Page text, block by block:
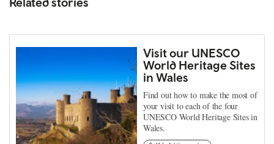
Visit our UNESCO
World Heritage Sites
in Wales
Find out how to make the most of
your visit to each of the four
UNESCO World Heritage Sites in
Wales.